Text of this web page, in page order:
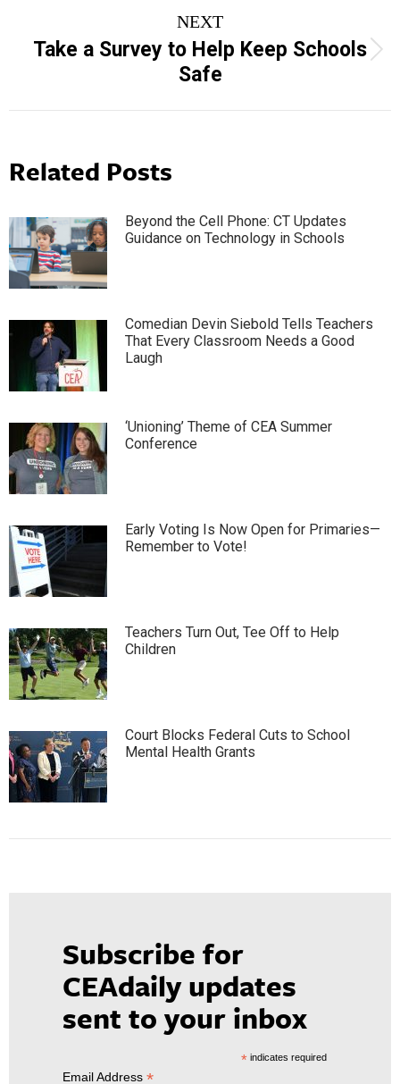
NEXT
Next
post:
Take a Survey to Help Keep Schools
Safe
Related Posts
Beyond the Cell Phone: CT Updates
Guidance on Technology in Schools
Comedian Devin Siebold Tells Teachers
That Every Classroom Needs a Good
Laugh
‘Unioning’ Theme of CEA Summer
Conference
Early Voting Is Now Open for Primaries—
Remember to Vote!
Teachers Turn Out, Tee Off to Help
Children
Court Blocks Federal Cuts to School
Mental Health Grants
Subscribe for
CEAdaily updates
sent to your inbox
*indicates required
Email Address *